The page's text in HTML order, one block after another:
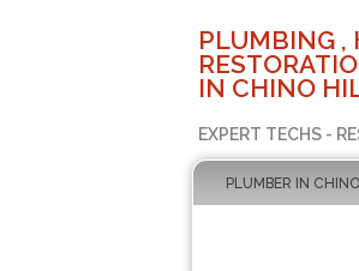
PLUMBING ,
IN CHINO
EXPERT TECHS -
PLUMBER IN